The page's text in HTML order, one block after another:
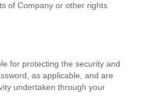
of Company or other rights
for protecting the security and
as applicable, and are
undertaken through your